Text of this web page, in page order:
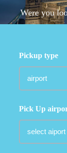
Were you
Pickup type
Pick Up